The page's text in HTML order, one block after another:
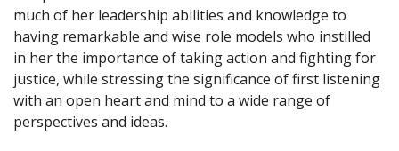
much of her leadership abilities and knowledge to
having remarkable and wise role models who instilled
in her the importance of taking action and fighting for
justice, while stressing the significance of first listening
with an open heart and mind to a wide range of
perspectives and ideas.